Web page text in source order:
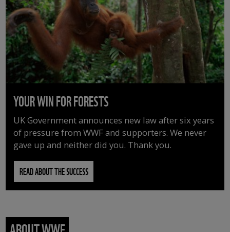
YOUR WIN FOR FORESTS
UK Government announces new law after six years
of pressure from WWF and supporters. We never
gave up and neither did you. Thank you.
READ ABOUT THE SUCCESS